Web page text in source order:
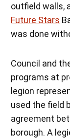
outfield walls,
Future Stars
was done
Council and
programs at
legion
used the field
agreement
borough. A